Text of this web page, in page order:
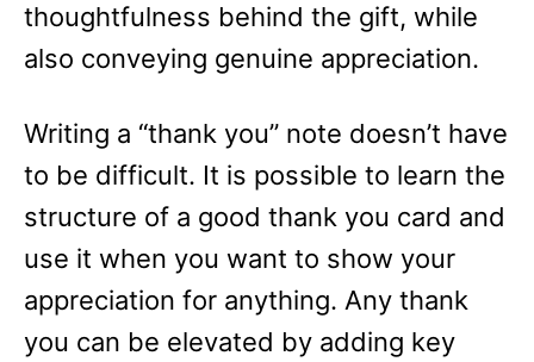
thoughtfulness behind the gift, while
also conveying genuine appreciation.
Writing a “thank you” note doesn’t have
to be difficult. It is possible to learn the
structure of a good thank you card and
use it when you want to show your
appreciation for anything. Any thank
you can be elevated by adding key